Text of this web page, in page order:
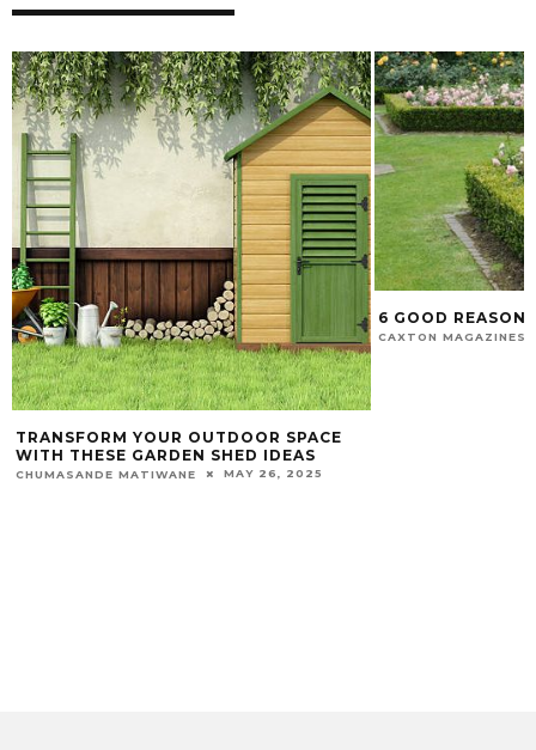
TRANSFORM YOUR OUTDOOR SPACE
WITH THESE GARDEN SHED IDEAS
CHUMASANDE MATIWANE MAY 26, 2025
6 GOOD
CAXTON MAGAZINES